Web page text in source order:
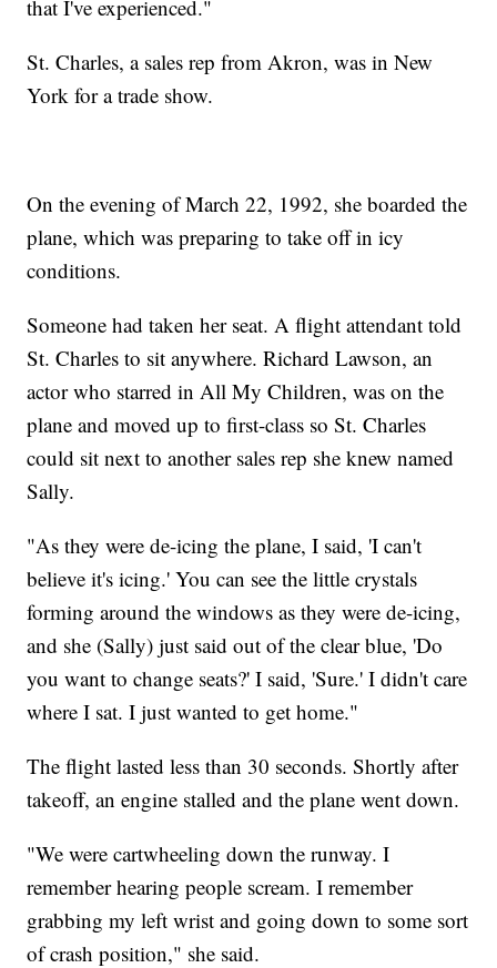
that I've experienced."
St. Charles, a sales rep from Akron, was in New
York for a trade show.
On the evening of March 22, 1992, she boarded the
plane, which was preparing to take off in icy
conditions.
Someone had taken her seat. A flight attendant told
St. Charles to sit anywhere. Richard Lawson, an
actor who starred in All My Children, was on the
plane and moved up to first-class so St. Charles
could sit next to another sales rep she knew named
Sally.
"As they were de-icing the plane, I said, 'I can't
believe it's icing.' You can see the little crystals
forming around the windows as they were de-icing,
and she (Sally) just said out of the clear blue, 'Do
you want to change seats?' I said, 'Sure.' I didn't care
where I sat. I just wanted to get home."
The flight lasted less than 30 seconds. Shortly after
takeoff, an engine stalled and the plane went down.
"We were cartwheeling down the runway. I
remember hearing people scream. I remember
grabbing my left wrist and going down to some sort
of crash position," she said.